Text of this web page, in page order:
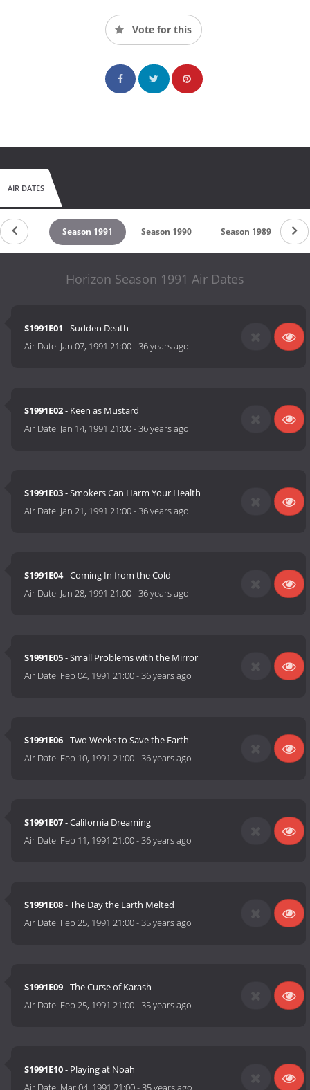
Vote for this
AIR DATES
1992 Season 1991 Season 1990 Season 1989
Horizon Season 1991 Air Dates
S1991E01 - Sudden Death
Air Date: Jan 07, 1991 21:00-36 years ago
S1991E02- Keen as Mustard
Air Date: Jan 14, 1991 21:00-36 years ago
S1991E03- Smokers Can Harm Your Health
Air Date: Jan 21, 1991 21:00-36 years ago
S1991E04- Coming In from the Cold
Air Date: Jan 28, 1991 21:00-36 years ago
S1991E05- Small Problems with the Mirror
Air Date: Feb 04, 1991 21:00-36 years ago
S1991E06- Two Weeks to Save the Earth
Air Date: Feb 10, 1991 21:00-36 years ago
S1991E07- California Dreaming
Air Date: Feb 11, 1991 21:00-36 years ago
S1991E08- The Day the Earth Melted
Air Date: Feb 25, 1991 21:00-35 years ago
S1991E09- The Curse of Karash
Air Date: Feb 25, 1991 21:00-35 years ago
S1991E10- Playing at Noah
Air Date: Mar 04, 1991 21:00- 35 years ago